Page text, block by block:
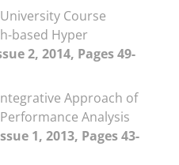
University Course
based Hyper
2, 2014, Pages 49-
Approach of
Analysis
1, 2013, Pages 43-